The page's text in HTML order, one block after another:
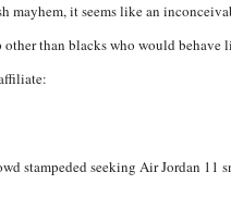
mayhem, it seems like an
than blacks who would behave
stampeded seeking Air Jordan 11